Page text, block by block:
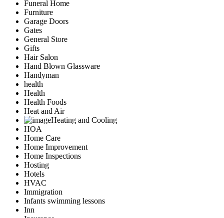
Funeral Home
Furniture
Garage Doors
Gates
General Store
Gifts
Hair Salon
Hand Blown Glassware
Handyman
health
Health
Health Foods
Heat and Air
Heating and Cooling
HOA
Home Care
Home Improvement
Home Inspections
Hosting
Hotels
HVAC
Immigration
Infants swimming lessons
Inn